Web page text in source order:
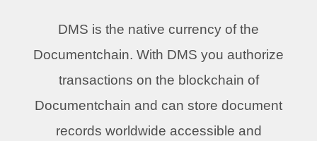
DMS is the native currency of the
Documentchain. With DMS you authorize
transactions on the blockchain of
Documentchain and can store document
records worldwide accessible and